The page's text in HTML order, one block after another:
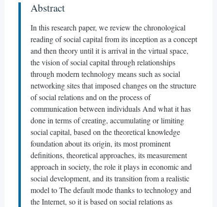
Abstract
In this research paper, we review the chronological
reading of social capital from its inception as a concept
and then theory until it is arrival in the virtual space,
the vision of social capital through relationships
through modern technology means such as social
networking sites that imposed changes on the structure
of social relations and on the process of
communication between individuals And what it has
done in terms of creating, accumulating or limiting
social capital, based on the theoretical knowledge
foundation about its origin, its most prominent
definitions, theoretical approaches, its measurement
approach in society, the role it plays in economic and
social development, and its transition from a realistic
model to The default mode thanks to technology and
the Internet, so it is based on social relations as